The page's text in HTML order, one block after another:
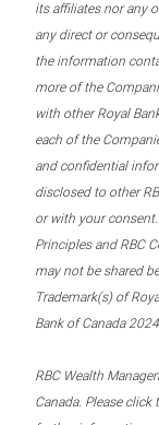
its affiliates nor any
any direct or
the information
more of the
with other Royal
each of the
and confidential
disclosed to other
or with your consent.
Principles and RBC
may not be shared
Trademark(s) of
Bank of Canada 2024
RBC Wealth
Canada. Please